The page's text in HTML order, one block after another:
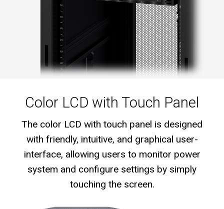
Color LCD with Touch Panel
The color LCD with touch panel is designed
with friendly, intuitive, and graphical user-
interface, allowing users to monitor power
system and configure settings by simply
touching the screen.